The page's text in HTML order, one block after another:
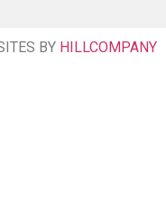
BY HILLCOMPANY